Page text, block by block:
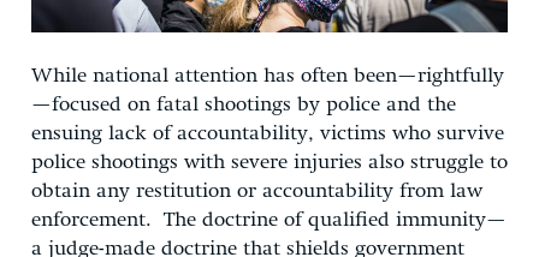
While national attention has often been—rightfully
—focused on fatal shootings by police and the
ensuing lack of accountability, victims who survive
police shootings with severe injuries also struggle to
obtain any restitution or accountability from law
enforcement. The doctrine of qualified immunity—
a judge-made doctrine that shields government